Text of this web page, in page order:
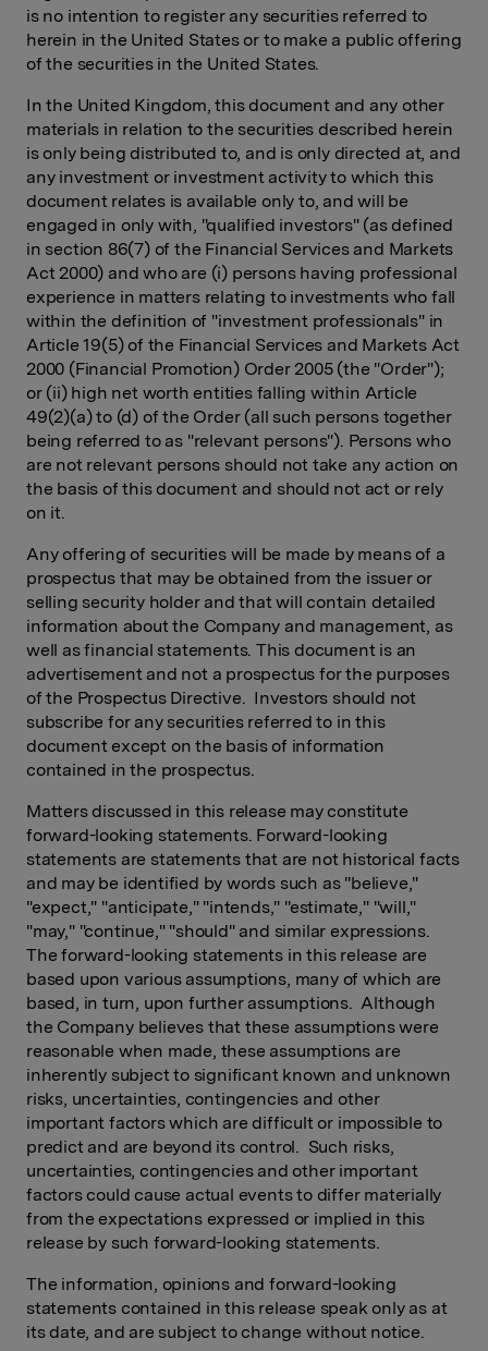
is no intention to register any securities referred to
herein in the United States or to make a public offering
of the securities in the United States.
In the United Kingdom, this document and any other
materials in relation to the securities described herein
is only being distributed to, and is only directed at, and
any investment or investment activity to which this
document relates is available only to, and will be
engaged in only with, "qualified investors" (as defined
in section 86(7) of the Financial Services and Markets
Act 2000) and who are (i) persons having professional
experience in matters relating to investments who fall
within the definition of "investment professionals" in
Article 19(5) of the Financial Services and Markets Act
2000 (Financial Promotion) Order 2005 (the "Order");
or (ii) high net worth entities falling within Article
49(2)(a) to (d) of the Order (all such persons together
being referred to as "relevant persons"). Persons who
are not relevant persons should not take any action on
the basis of this document and should not act or rely
on it.
Any offering of securities will be made by means of a
prospectus that may be obtained from the issuer or
selling security holder and that will contain detailed
information about the Company and management, as
well as financial statements. This document is an
advertisement and not a prospectus for the purposes
of the Prospectus Directive. Investors should not
subscribe for any securities referred to in this
document except on the basis of information
contained in the prospectus.
Matters discussed in this release may constitute
forward-looking statements. Forward-looking
statements are statements that are not historical facts
and may be identified by words such as "believe,"
"expect," "anticipate," "intends," "estimate," "will,"
"may," "continue," "should" and similar expressions.
The forward-looking statements in this release are
based upon various assumptions, many of which are
based, in turn, upon further assumptions. Although
the Company believes that these assumptions were
reasonable when made, these assumptions are
inherently subject to significant known and unknown
risks, uncertainties, contingencies and other
important factors which are difficult or impossible to
predict and are beyond its control. Such risks,
uncertainties, contingencies and other important
factors could cause actual events to differ materially
from the expectations expressed or implied in this
release by such forward-looking statements.
The information, opinions and forward-looking
statements contained in this release speak only as at
its date, and are subject to change without notice.